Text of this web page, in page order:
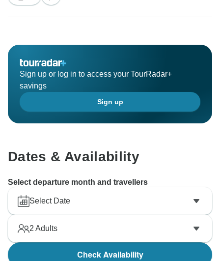
Sign up or log in to access your TourRadar+
savings
Sign up
Dates & Availability
Select departure month and travellers
Select Date
2 Adults
Check Availability